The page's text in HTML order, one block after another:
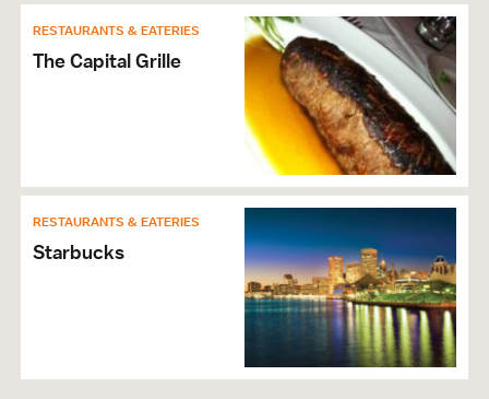
RESTAURANTS & EATERIES
The Capital Grille
RESTAURANTS & EATERIES
Starbucks